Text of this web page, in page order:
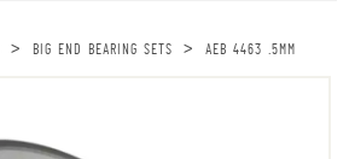
> BIG END BEARING SETS > AEB 4463 .5MM